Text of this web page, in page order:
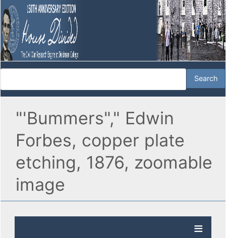
"'Bummers"," Edwin
Forbes, copper plate
etching, 1876, zoomable
image